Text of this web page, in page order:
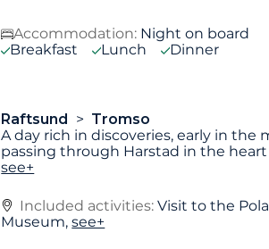
Accommodation: Night on board
Breakfast
Lunch Dinner
Raftsund
Tromso
A day rich in discoveries, early in the
passing through Harstad in the
see+
Included activities:Visit to the
Museum,see+